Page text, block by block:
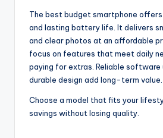
The best budget smartphone
and lasting battery life. It delivers
and clear photos at an affordable
focus on features that meet daily
paying for extras. Reliable software
durable design add long-term value.
Choose a model that fits your
savings without losing quality.